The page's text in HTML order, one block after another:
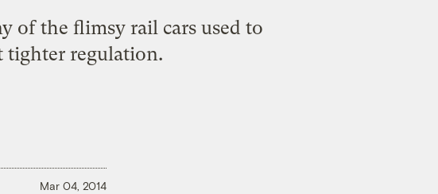
of the flimsy rail cars used to
tighter regulation.
Mar 04, 2014